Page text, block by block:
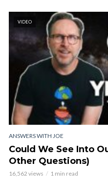
VIDEO
ANSWERS WITH JOE
Could We See Into
Other Questions)
16,562 views 1 min read